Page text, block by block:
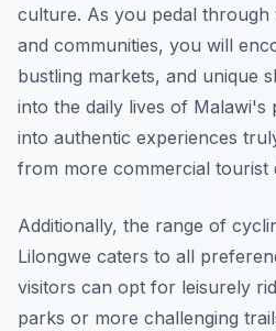
culture. As you pedal through
and communities, you will
bustling markets, and unique
into the daily lives of Malawi's
into authentic experiences
from more commercial tourist
Additionally, the range of
Lilongwe caters to all
visitors can opt for leisurely
parks or more challenging